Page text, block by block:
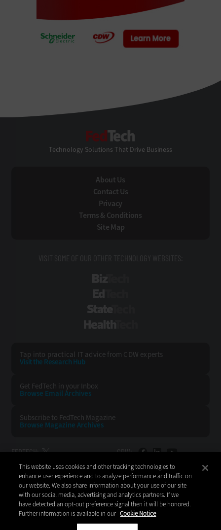
Technology Solutions That Drive Business
About Us
Contact Us
Privacy
Terms & Conditions
Site Map
VISIT SOME OF OUR OTHER TECHNOLOGY WEBSITES:
Tap into practical IT advice from CDW experts
Visit the Research Hub
Get FedTech in your Inbox
Browse Email Archives
Subscribe to FedTech Magazine
Browse Magazine Archives
FEDTECH: CDW:
BACK TO TOP
CDW LLC 200 N. Milwaukee Avenue
This website uses cookies and other tracking technologies to
enhance user experience and to analyze performance and traffic on
our website. We also share information about your use of our site
with our social media, advertising and analytics partners. If we
have detected an opt-out preference signal then it will be honored.
Further information is available in our Cookie Notice